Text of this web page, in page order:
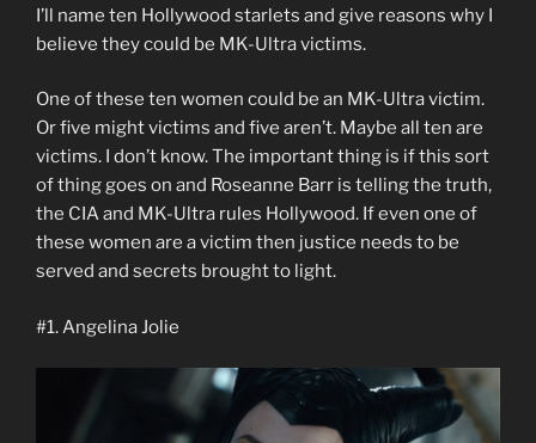
I’ll name ten Hollywood starlets and give reasons why I
believe they could be MK-Ultra victims.
One of these ten women could be an MK-Ultra victim.
Or five might victims and five aren’t. Maybe all ten are
victims. I don’t know. The important thing is if this sort
of thing goes on and Roseanne Barr is telling the truth,
the CIA and MK-Ultra rules Hollywood. If even one of
these women are a victim then justice needs to be
served and secrets brought to light.
#1. Angelina Jolie